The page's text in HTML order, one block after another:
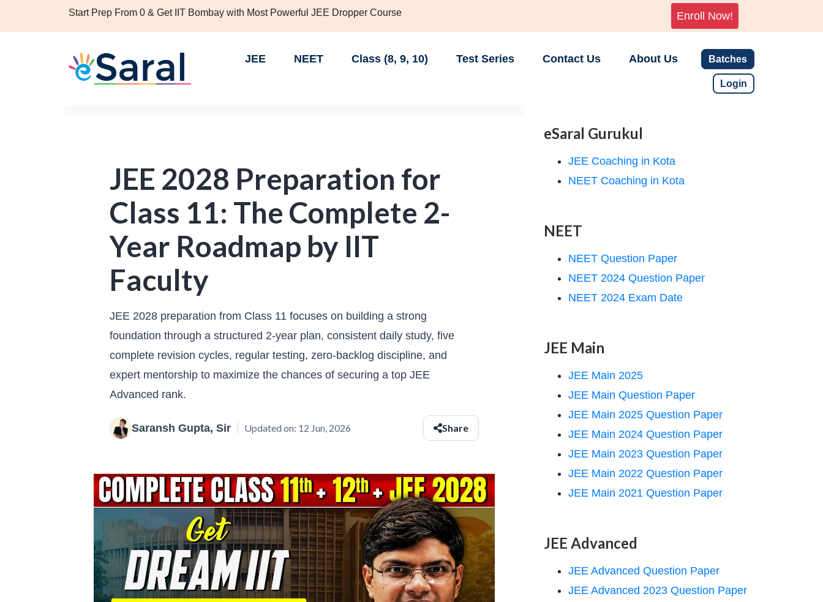
Start Prep From 0 & Get IIT Bombay with Most Powerful JEE Dropper Course Enroll Now!
JEE NEET Class (8, 9, 10) Test Series Contact Us About Us Batches
Login
JEE 2028 Preparation for
Class 11: The Complete 2-
Year Roadmap by IIT
Faculty
JEE 2028 preparation from Class 11 focuses on building a strong
foundation through a structured 2-year plan, consistent daily study, five
complete revision cycles, regular testing, zero-backlog discipline, and
expert mentorship to maximize the chances of securing a top JEE
Advanced rank.
Saransh Gupta, Sir Updated on: 12 Jun, 2026 Share
eSaral Gurukul
JEE Coaching in Kota
NEET Coaching in Kota
NEET
NEET Question Paper
NEET 2024 Question Paper
NEET 2024 Exam Date
JEE Main
JEE Main 2025
JEE Main Question Paper
JEE Main 2025 Question Paper
JEE Main 2024 Question Paper
JEE Main 2023 Question Paper
JEE Main 2022 Question Paper
JEE Main 2021 Question Paper
JEE Advanced
JEE Advanced Question Paper
JEE Advanced 2023 Question Paper